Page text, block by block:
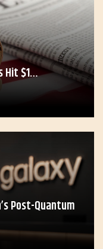
Hit $1…
Post-Quantum